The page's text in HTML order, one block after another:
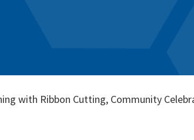
with Ribbon Cutting, Community